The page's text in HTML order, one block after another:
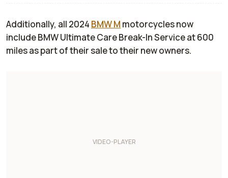
Additionally, all 2024 BMW M motorcycles now
include BMW Ultimate Care Break-In Service at 600
miles as part of their sale to their new owners.